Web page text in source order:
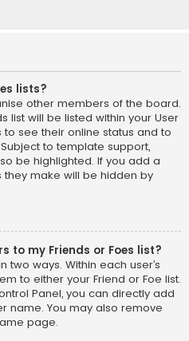
lists?
other members of the board.
list will be listed within your User
see their online status and to
to template support,
be highlighted. If you add a
they make will be hidden by
to my Friends or Foes list?
two ways. Within each user’s
to either your Friend or Foe list.
Panel, you can directly add
name. You may also remove
page.